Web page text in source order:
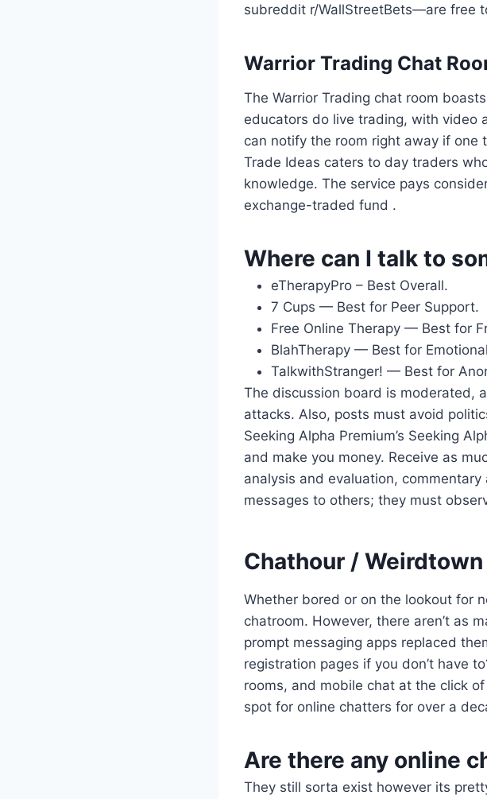
subreddit r/WallStreetBets—are free
Warrior Trading Chat
The Warrior Trading chat room
educators do live trading, with video
can notify the room right away if
Trade Ideas caters to day traders
knowledge. The service pays
exchange-traded fund .
Where can I talk to
eTherapyPro – Best Overall.
7 Cups — Best for Peer Support.
Free Online Therapy — Best for
BlahTherapy — Best for
TalkwithStranger! — Best for
The discussion board is moderated,
attacks. Also, posts must avoid
Seeking Alpha Premium’s Seeking
and make you money. Receive as
analysis and evaluation,
messages to others; they must
Chathour / Weirdtown
Whether bored or on the lookout for
chatroom. However, there aren’t as
prompt messaging apps replaced
registration pages if you don’t have
rooms, and mobile chat at the click
spot for online chatters for over a
Are there any online
They still sorta exist however its